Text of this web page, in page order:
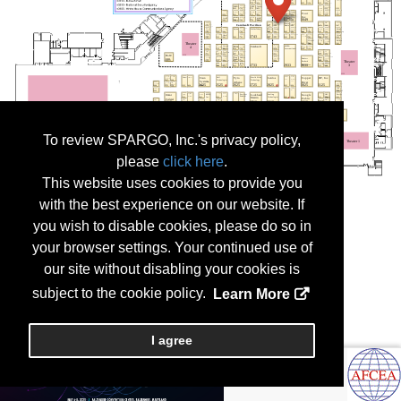
To review SPARGO, Inc.'s privacy policy,
please click here.
This website uses cookies to provide you
with the best experience on our website. If
you wish to disable cookies, please do so in
your browser settings. Your continued use of
our site without disabling your cookies is
subject to the cookie policy.
Learn More
I agree